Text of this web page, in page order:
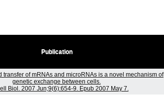
Publication
transfer of mRNAs and microRNAs is a novel mechanism of
genetic exchange between cells.
Biol. 2007 Jun;9(6):654-9. Epub 2007 May 7.